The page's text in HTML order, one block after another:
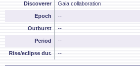
Discoverer Gaia collaboration
Epoch --
Outburst --
Period --
Rise/eclipse dur. --